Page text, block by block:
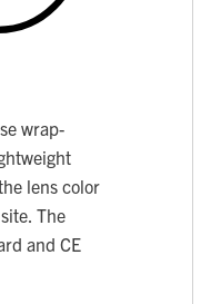
wrap-
lens color
The
and CE